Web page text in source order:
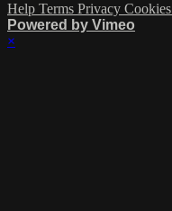
Help Terms Privacy Cookies
Powered by Vimeo
×